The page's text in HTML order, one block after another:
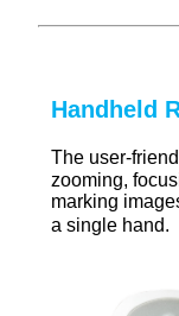
Handheld
The user-
zooming,
marking
a single hand.